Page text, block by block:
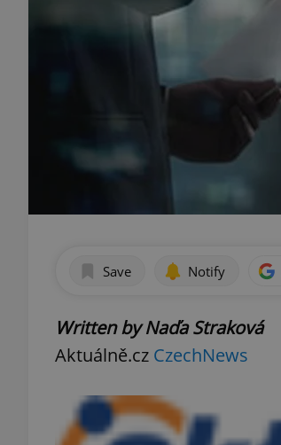
Save Notify
Written by Naďa Straková
Aktuálně.cz CzechNews